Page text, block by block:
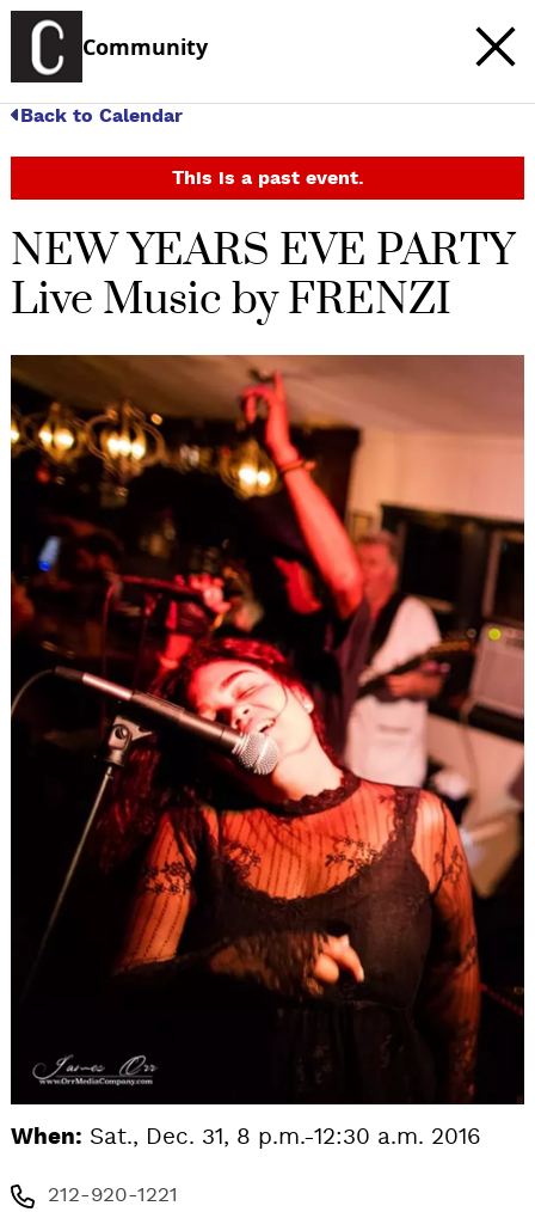
Community
Back to Calendar
This is a past event.
NEW YEARS EVE PARTY
Live Music by FRENZI
When: Sat., Dec. 31, 8 p.m.-12:30 a.m. 2016
212-920-1221